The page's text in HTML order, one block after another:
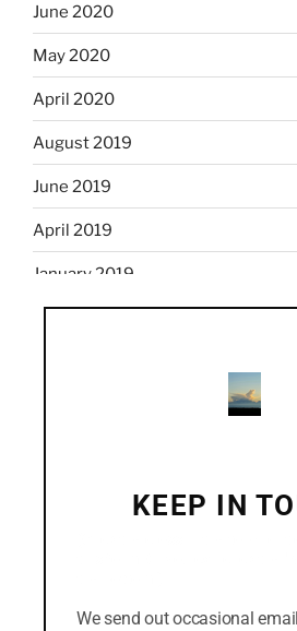
June 2020
May 2020
April 2020
August 2019
June 2019
April 2019
January 2019
CATEGORIES
KEEP IN
We send out occasional